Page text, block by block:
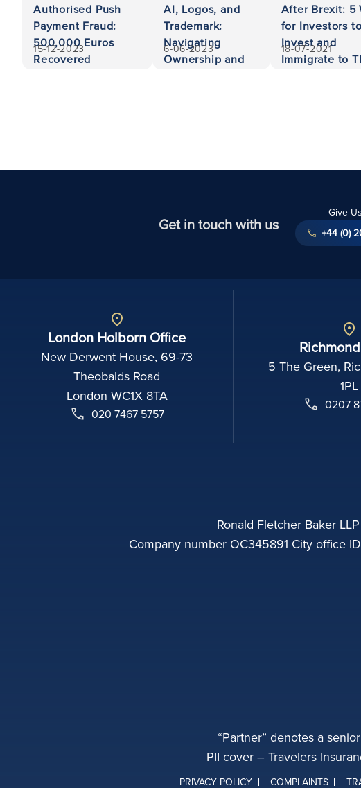
Authorised Push
Payment Fraud:
500,000 Euros
Recovered
15-12-2023
AI, Logos, and
Trademark:
Navigating
Ownership and
6-06-2023
After Brexit: 5
for Investors to
Invest and
Immigrate to
18-07-2021
Get in touch with us
Give
+44 (0)
London Holborn Office
New Derwent House, 69-73
Theobalds Road
London WC1X 8TA
020 7467 5757
5 The Green,
1PL
0207
Ronald Fletcher Baker
Company number OC345891 City office
“Partner” denotes a
PII cover – Travelers
PRIVACY POLICY COMPLAINTS